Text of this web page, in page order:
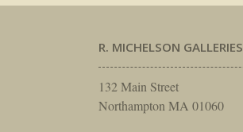
R. MICHELSON GALLERIES
132 Main Street
Northampton MA 01060